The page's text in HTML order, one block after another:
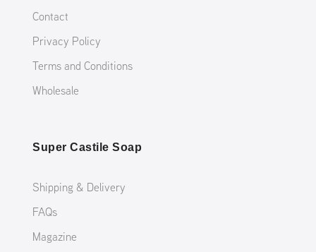
Contact
Privacy Policy
Terms and Conditions
Wholesale
Super Castile Soap
Shipping & Delivery
FAQs
Magazine